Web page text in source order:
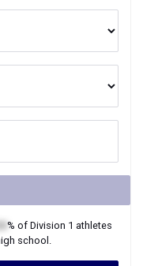
% of Division 1 athletes
school.